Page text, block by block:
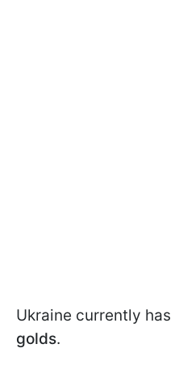
Ukraine currently has
golds.